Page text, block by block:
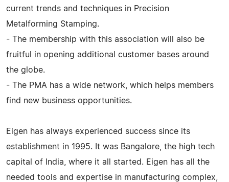
current trends and techniques in Precision
Metalforming Stamping.
- The membership with this association will also be
fruitful in opening additional customer bases around
the globe.
- The PMA has a wide network, which helps members
find new business opportunities.
Eigen has always experienced success since its
establishment in 1995. It was Bangalore, the high tech
capital of India, where it all started. Eigen has all the
needed tools and expertise in manufacturing complex,